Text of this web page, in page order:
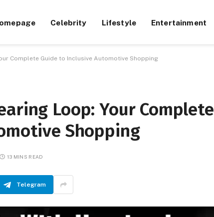
Celebrity Lifestyle Entertainment
Complete Guide to Inclusive Automotive Shopping
Loop: Your Complete
Shopping
13 MINS READ
Telegram